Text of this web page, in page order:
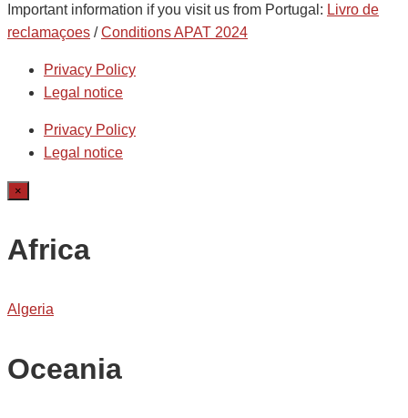
Important information if you visit us from Portugal: Livro de
reclamaçoes /Conditions APAT 2024
Privacy Policy
Legal notice
Privacy Policy
Legal notice
×
Africa
Algeria
Oceania